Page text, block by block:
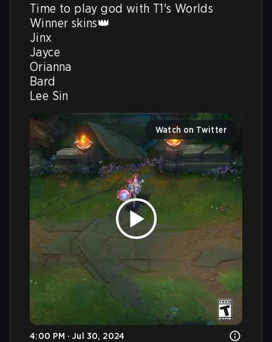
Time to play god with T1's Worlds
Winner skins👑
Jinx
Jayce
Orianna
Bard
Lee Sin
Watch on Twitter
4:00 PM · Jul 30, 2024